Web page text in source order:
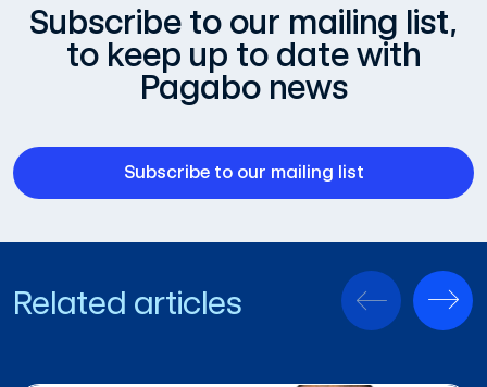
Subscribe to our mailing list,
to keep up to date with
Pagabo news
Subscribe to our mailing list
Related articles